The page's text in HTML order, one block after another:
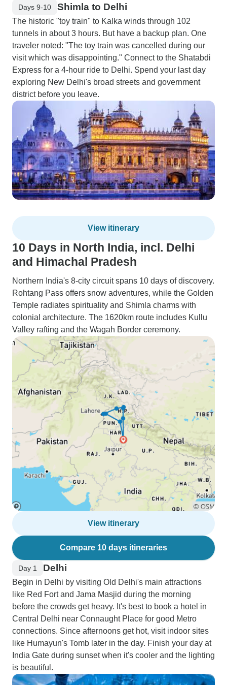
Days 9-10 Shimla to Delhi
The historic "toy train" to Kalka winds through 102
tunnels in about 3 hours. But have a backup plan. One
traveler noted: "The toy train was cancelled during our
visit which was disappointing." Connect to the Shatabdi
Express for a 4-hour ride to Delhi. Spend your last day
exploring New Delhi's broad streets and government
district before you leave.
View itinerary
10 Days in North India, incl. Delhi
and Himachal Pradesh
Northern India's 8-city circuit spans 10 days of discovery.
Rohtang Pass offers snow adventures, while the Golden
Temple radiates spirituality and Shimla charms with
colonial architecture. The 1620km route includes Kullu
Valley rafting and the Wagah Border ceremony.
View itinerary
Compare 10 days itineraries
Day 1 Delhi
Begin in Delhi by visiting Old Delhi's main attractions
like Red Fort and Jama Masjid during the morning
before the crowds get heavy. It's best to book a hotel in
Central Delhi near Connaught Place for good Metro
connections. Since afternoons get hot, visit indoor sites
like Humayun's Tomb later in the day. Finish your day at
India Gate during sunset when it's cooler and the lighting
is beautiful.